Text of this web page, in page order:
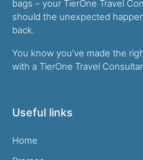
bags – your TierOne Travel
should the unexpected
back.
You know you’ve made the
with a TierOne Travel
Useful links
Home